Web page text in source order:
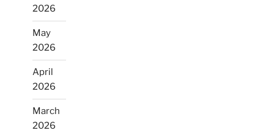
2026
May
2026
April
2026
March
2026